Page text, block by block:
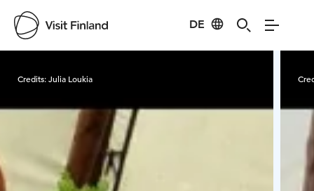
DE
Credits:Julia Loukia